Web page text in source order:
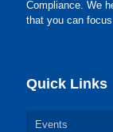
Compliance. We
that you can
Quick Links
Events